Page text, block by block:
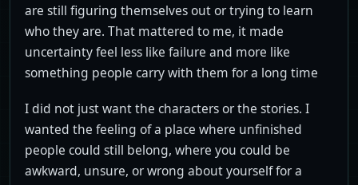
are still figuring themselves out or trying to learn
who they are. That mattered to me, it made
uncertainty feel less like failure and more like
something people carry with them for a long time
I did not just want the characters or the stories. I
wanted the feeling of a place where unfinished
people could still belong, where you could be
awkward, unsure, or wrong about yourself for a